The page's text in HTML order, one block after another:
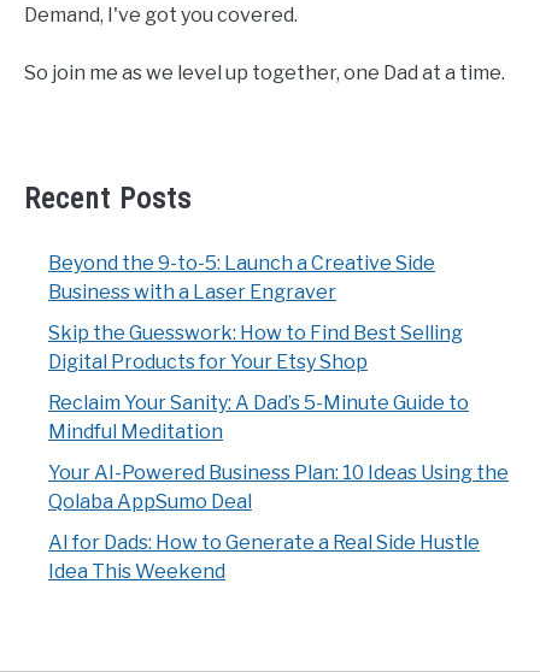
Demand, I've got you covered.
So join me as we level up together, one Dad at a time.
Recent Posts
Beyond the 9-to-5: Launch a Creative Side
Business with a Laser Engraver
Skip the Guesswork: How to Find Best Selling
Digital Products for Your Etsy Shop
Reclaim Your Sanity: A Dad’s 5-Minute Guide to
Mindful Meditation
Your AI-Powered Business Plan: 10 Ideas Using the
Qolaba AppSumo Deal
AI for Dads: How to Generate a Real Side Hustle
Idea This Weekend